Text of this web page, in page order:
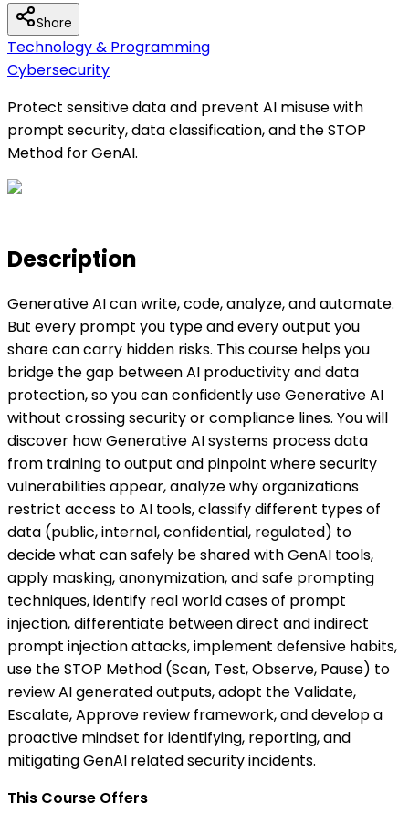
Share
Technology & Programming
Cybersecurity
Protect sensitive data and prevent AI misuse with
prompt security, data classification, and the STOP
Method for GenAI.
Description
Generative AI can write, code, analyze, and automate.
But every prompt you type and every output you
share can carry hidden risks. This course helps you
bridge the gap between AI productivity and data
protection, so you can confidently use Generative AI
without crossing security or compliance lines. You will
discover how Generative AI systems process data
from training to output and pinpoint where security
vulnerabilities appear, analyze why organizations
restrict access to AI tools, classify different types of
data (public, internal, confidential, regulated) to
decide what can safely be shared with GenAI tools,
apply masking, anonymization, and safe prompting
techniques, identify real world cases of prompt
injection, differentiate between direct and indirect
prompt injection attacks, implement defensive habits,
use the STOP Method (Scan, Test, Observe, Pause) to
review AI generated outputs, adopt the Validate,
Escalate, Approve review framework, and develop a
proactive mindset for identifying, reporting, and
mitigating GenAI related security incidents.
This Course Offers